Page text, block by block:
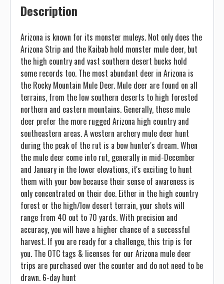
Description
Arizona is known for its monster muleys. Not only does the
Arizona Strip and the Kaibab hold monster mule deer, but
the high country and vast southern desert bucks hold
some records too. The most abundant deer in Arizona is
the Rocky Mountain Mule Deer. Mule deer are found on all
terrains, from the low southern deserts to high forested
northern and eastern mountains. Generally, these mule
deer prefer the more rugged Arizona high country and
southeastern areas. A western archery mule deer hunt
during the peak of the rut is a bow hunter's dream. When
the mule deer come into rut, generally in mid-December
and January in the lower elevations, it's exciting to hunt
them with your bow because their sense of awareness is
only concentrated on their doe. Either in the high country
forest or the high/low desert terrain, your shots will
range from 40 out to 70 yards. With precision and
accuracy, you will have a higher chance of a successful
harvest. If you are ready for a challenge, this trip is for
you. The OTC tags & licenses for our Arizona mule deer
trips are purchased over the counter and do not need to be
drawn. 6-day hunt